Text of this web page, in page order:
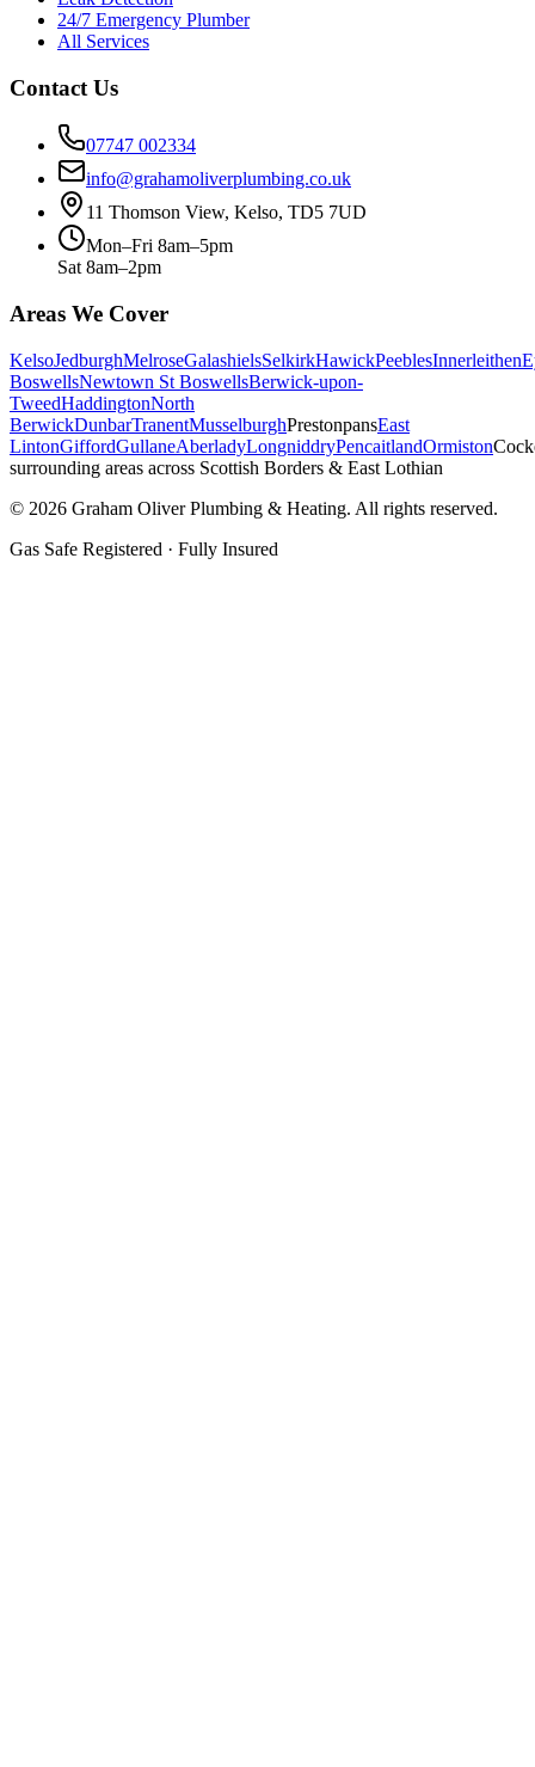
24/7 Emergency Plumber
All Services
Contact Us
07747 002334
info@grahamoliverplumbing.co.uk
11 Thomson View, Kelso, TD5 7UD
Mon–Fri 8am–5pm
Sat 8am–2pm
Areas We Cover
KelsoJedburghMelroseGalashielsSelkirkHawickPeeblesInnerleithen
BoswellsNewtown St BoswellsBerwick-upon-
TweedHaddingtonNorth
BerwickDunbarTranentMusselburghPrestonpansEast
LintonGiffordGullaneAberladyLongniddryPencaitlandOrmiston
surrounding areas across Scottish Borders & East Lothian
© 2026 Graham Oliver Plumbing & Heating. All rights reserved.
Gas Safe Registered · Fully Insured